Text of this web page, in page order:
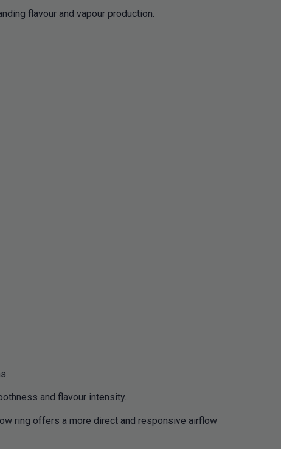
flavour and vapour production.
and flavour intensity.
ring offers a more direct and responsive airflow